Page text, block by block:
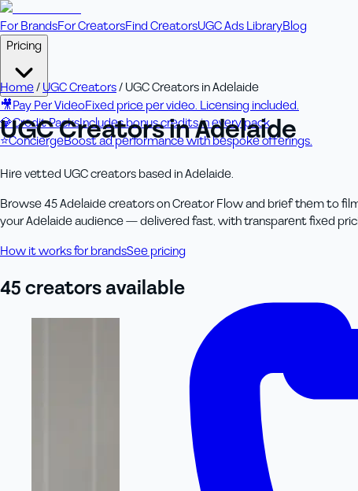
For BrandsFor CreatorsFind CreatorsUGC Ads LibraryBlog
Pricing
🎥Pay Per VideoFixed price per video. Licensing included.
💎Credit PacksIncludes bonus credits in every pack.
⭐ConciergeBoost ad performance with bespoke offerings.
Home/UGC Creators/UGC Creators in Adelaide
UGC Creators in Adelaide
Hire vetted UGC creators based in Adelaide.
Browse 45 Adelaide creators on Creator Flow and brief them to
your Adelaide audience — delivered fast, with transparent fixed
How it works for brandsSee pricing
45creatorsavailable